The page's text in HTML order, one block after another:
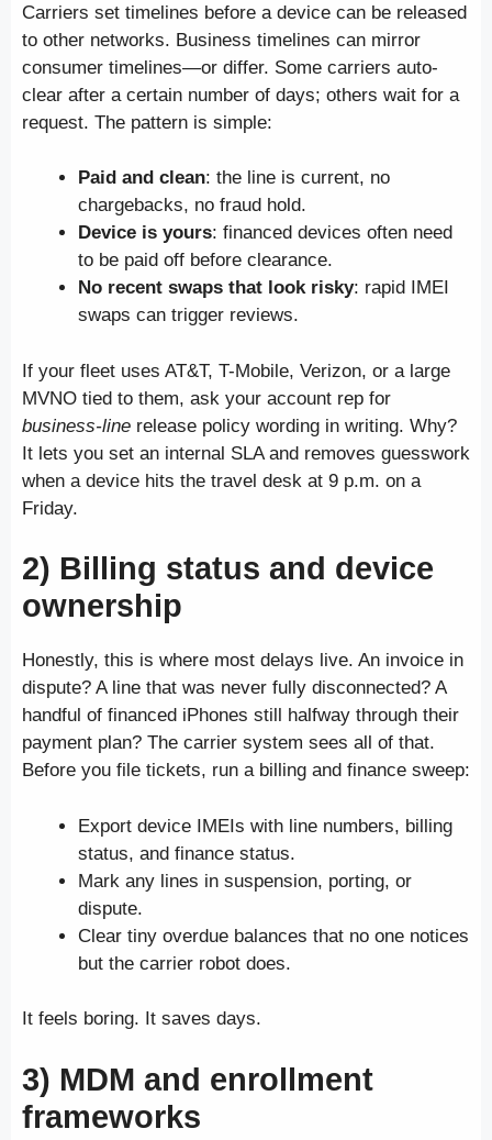
Carriers set timelines before a device can be released
to other networks. Business timelines can mirror
consumer timelines—or differ. Some carriers auto-
clear after a certain number of days; others wait for a
request. The pattern is simple:
Paid and clean: the line is current, no
chargebacks, no fraud hold.
Device is yours: financed devices often need
to be paid off before clearance.
No recent swaps that look risky: rapid IMEI
swaps can trigger reviews.
If your fleet uses AT&T, T-Mobile, Verizon, or a large
MVNO tied to them, ask your account rep for
business-line release policy wording in writing. Why?
It lets you set an internal SLA and removes guesswork
when a device hits the travel desk at 9 p.m. on a
Friday.
2) Billing status and device
ownership
Honestly, this is where most delays live. An invoice in
dispute? A line that was never fully disconnected? A
handful of financed iPhones still halfway through their
payment plan? The carrier system sees all of that.
Before you file tickets, run a billing and finance sweep:
Export device IMEIs with line numbers, billing
status, and finance status.
Mark any lines in suspension, porting, or
dispute.
Clear tiny overdue balances that no one notices
but the carrier robot does.
It feels boring. It saves days.
3) MDM and enrollment
frameworks